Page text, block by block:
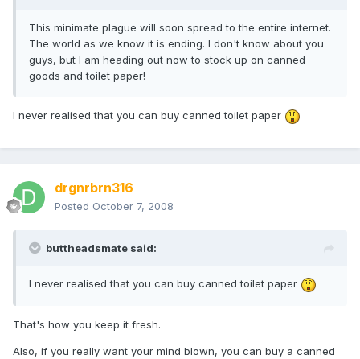
This minimate plague will soon spread to the entire internet.
The world as we know it is ending. I don't know about you
guys, but I am heading out now to stock up on canned
goods and toilet paper!
I never realised that you can buy canned toilet paper
drgnrbrn316
Posted October 7, 2008
buttheadsmate said:
I never realised that you can buy canned toilet paper
That's how you keep it fresh.
Also, if you really want your mind blown, you can buy a canned